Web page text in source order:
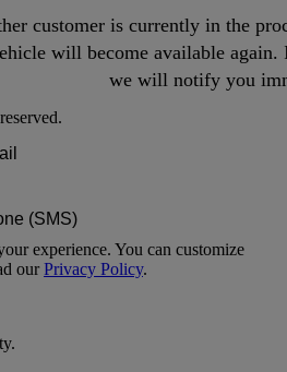
customer is currently in the
will become available
we will notify you
experience. You can customize
our Privacy Policy.